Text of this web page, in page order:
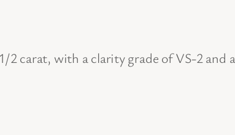
carat, with a clarity grade of VS-2 and a